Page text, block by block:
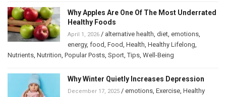
Why Apples Are One Of The Most Underrated
Healthy Foods
April 1, 2026 / alternative health, diet, emotions,
energy, food, Food, Health, Healthy Lifelong,
Nutrients, Nutrition, Popular Posts, Sport,Tips, Well-Being
Why Winter Quietly Increases Depression
December 17, 2025 / emotions, Exercise, Healthy